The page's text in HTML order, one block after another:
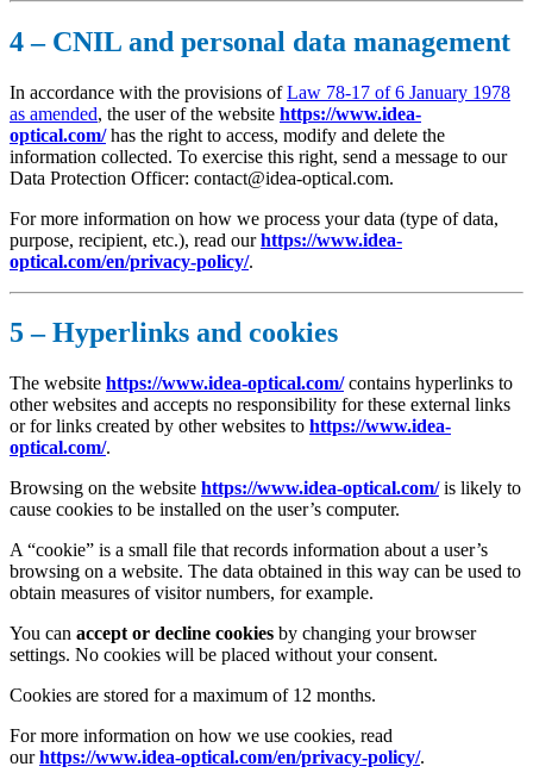
4 – CNIL and personal data management
In accordance with the provisions ofLaw 78-17 of 6 January 1978
as amended, the user of the website https://www.idea-
optical.com/has the right to access, modify and delete the
information collected. To exercise this right, send a message to our
Data Protection Officer: contact@idea-optical.com.
For more information on how we process your data (type of data,
purpose, recipient, etc.), read ourhttps://www.idea-
optical.com/en/privacy-policy/.
5 – Hyperlinks and cookies
The website https://www.idea-optical.com/contains hyperlinks to
other websites and accepts no responsibility for these external links
or for links created by other websites to https://www.idea-
optical.com/.
Browsing on the website https://www.idea-optical.com/is likely to
cause cookies to be installed on the user’s computer.
A “cookie” is a small file that records information about a user’s
browsing on a website. The data obtained in this way can be used to
obtain measures of visitor numbers, for example.
You can accept or decline cookies by changing your browser
settings. No cookies will be placed without your consent.
Cookies are stored for a maximum of 12 months.
For more information on how we use cookies, read
ourhttps://www.idea-optical.com/en/privacy-policy/.